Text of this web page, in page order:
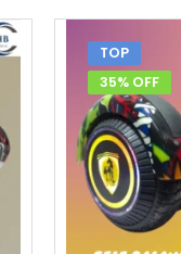
TOP
35% OFF